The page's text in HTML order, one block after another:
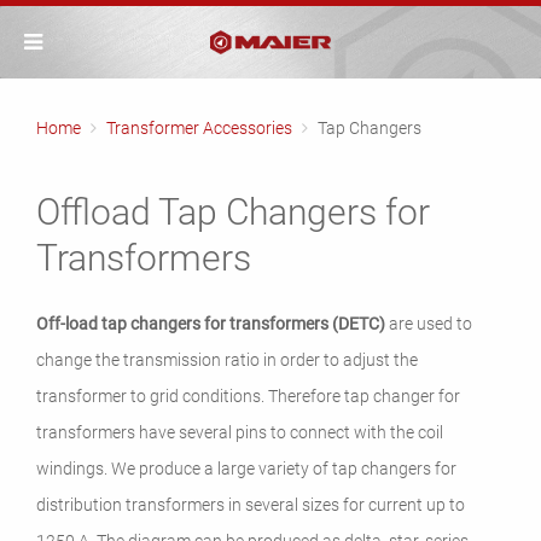
Home Transformer Accessories Tap Changers
Offload Tap Changers for
Transformers
Off-load tap changers for transformers (DETC)are used to
change the transmission ratio in order to adjust the
transformer to grid conditions. Therefore tap changer for
transformers have several pins to connect with the coil
windings. We produce a large variety of tap changers for
distribution transformers in several sizes for current up to